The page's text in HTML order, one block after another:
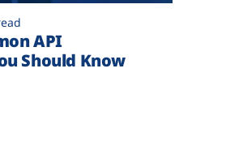
API
Should Know